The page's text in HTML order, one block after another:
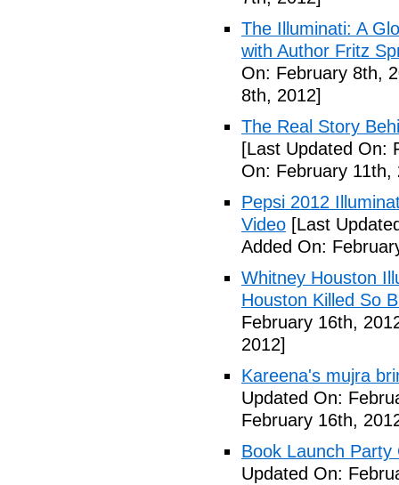
The Illuminati: A
with Author Fritz
On: February 8th,
8th, 2012]
The Real Story
[Last Updated On:
On: February 11th,
Pepsi 2012
Video [Last
Added On:
Whitney Houston
Houston Killed So
February 16th,
2012]
Kareena's mujra
Updated On:
February 16th,
Book Launch Party
Updated On: